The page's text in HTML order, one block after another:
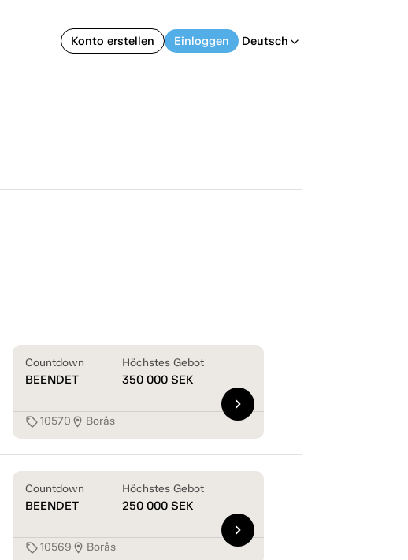
Konto erstellen Einloggen Deutsch arrow_back_ios
Countdown
BEENDET
Höchstes Gebot
350 000 SEK
sell10570 location_on Borås
chevron_right
Countdown
BEENDET
Höchstes Gebot
250 000 SEK
sell10569 location_on Borås
chevron_right